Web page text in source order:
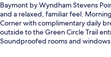
Baymont by Wyndham Stevens
and a relaxed, familiar feel.
Corner with complimentary daily
outside to the Green Circle Trail
Soundproofed rooms and